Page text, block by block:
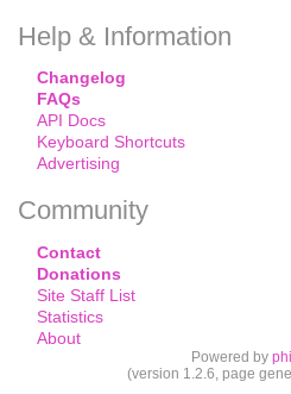
Help & Information
Changelog
FAQs
API Docs
Keyboard Shortcuts
Advertising
Community
Contact
Donations
Site Staff List
Statistics
About
Powered by
(version 1.2.6, page